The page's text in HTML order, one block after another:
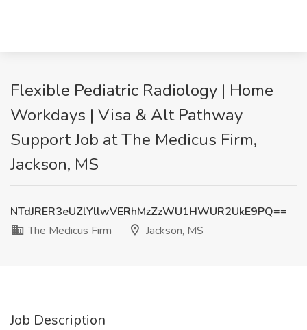
Flexible Pediatric Radiology | Home
Workdays | Visa & Alt Pathway
Support Job at The Medicus Firm,
Jackson, MS
NTdJRER3eUZlYllwVERhMzZzWU1HWUR2UkE9PQ==
The Medicus Firm
Jackson, MS
Job Description